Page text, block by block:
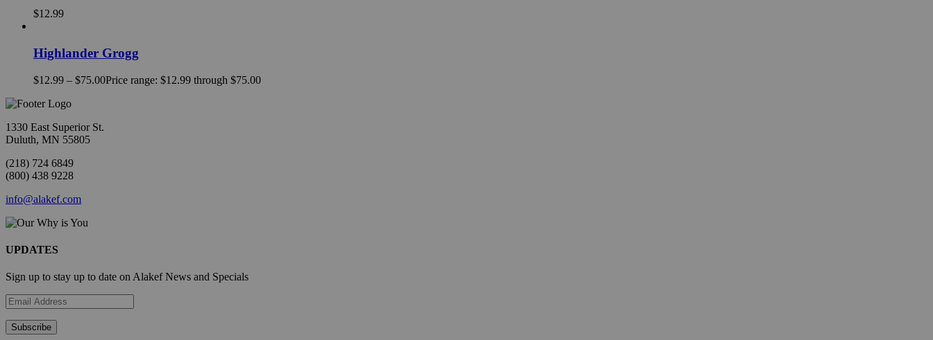
$12.99
Highlander Grogg
$12.99 – $75.00Price range: $12.99 through $75.00
1330 East Superior St.
Duluth, MN 55805
(218) 724 6849
(800) 438 9228
info@alakef.com
UPDATES
Sign up to stay up to date on Alakef News and Specials